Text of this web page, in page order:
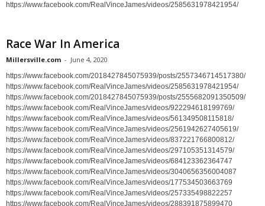
https://www.facebook.com/RealVinceJames/videos/2585631978421954/
Race War In America
Millersville.com - June 4, 2020
https://www.facebook.com/2018427845075939/posts/2557346714517380/
https://www.facebook.com/RealVinceJames/videos/2585631978421954/
https://www.facebook.com/2018427845075939/posts/2555682091350509/
https://www.facebook.com/RealVinceJames/videos/922294618199769/
https://www.facebook.com/RealVinceJames/videos/561349508115818/
https://www.facebook.com/RealVinceJames/videos/2561942627405619/
https://www.facebook.com/RealVinceJames/videos/837221766800812/
https://www.facebook.com/RealVinceJames/videos/297105351314579/
https://www.facebook.com/RealVinceJames/videos/684123362364747
https://www.facebook.com/RealVinceJames/videos/3040656356004087
https://www.facebook.com/RealVinceJames/videos/177534503663769
https://www.facebook.com/RealVinceJames/videos/257335498822257
https://www.facebook.com/RealVinceJames/videos/288391875899470